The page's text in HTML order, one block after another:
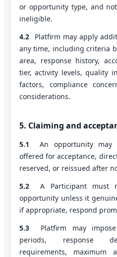
or opportunity type, and
ineligible.
4.2
Platfirm may apply
any time, including criteria
area, response history,
tier, activity levels, quality
factors, compliance
considerations.
5. Claiming and
5.1
An opportunity
offered for acceptance,
reserved, or reissued after
5.2
A Participant must
opportunity unless it
if appropriate, respond
5.3
Platfirm may
periods, response
requirements, maximum